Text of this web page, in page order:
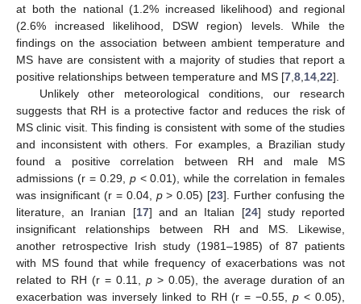
at both the national (1.2% increased likelihood) and regional
(2.6% increased likelihood, DSW region) levels. While the
findings on the association between ambient temperature and
MS have are consistent with a majority of studies that report a
positive relationships between temperature and MS [7 8 14 22].
Unlikely other meteorological conditions, our research
suggests that RH is a protective factor and reduces the risk of
MS clinic visit. This finding is consistent with some of the studies
and inconsistent with others. For examples, a Brazilian study
found a positive correlation between RH and male MS
admissions (r = 0.29, p< 0.01), while the correlation in females
was insignificant (r = 0.04, p> 0.05) [23]. Further confusing the
literature, an Iranian [17] and an Italian [24] study reported
insignificant relationships between RH and MS. Likewise,
another retrospective Irish study (1981–1985) of 87 patients
with MS found that while frequency of exacerbations was not
related to RH (r = 0.11, p > 0.05), the average duration of an
exacerbation was inversely linked to RH (r = −0.55,p < 0.05),
14. May
15. May
16. May
17. May
18. May
19. May
20. May
21. May
22. May
24. May
25. May
26. May
27. May
28. May
29. May
30. May
31. May
1. Jun
3. Jun
4. Jun
5. Jun
6. Jun
7. Jun
8. Jun
9. Jun
10. Jun
11. Jun
13. Jun
14. Jun
15. Jun
16. Jun
17. Jun
18. Jun
19. Jun
20. Jun
21. Jun
23. Jun
24. Jun
25. Jun
26. Jun
27. Jun
28. Jun
29. Jun
30. Jun
1. Jul
3. Jul
4. Jul
5. Jul
6. Jul
7. Jul
8. Jul
9. Jul
10. Jul
11. Jul
13. Jul
14. Jul
15. Jul
16. Jul
17. Jul
18. Jul
19. Jul
20. Jul
21. Jul
23. Jul
24. Jul
25. Jul
26. Jul
27. Jul
28. Jul
29. Jul
30. Jul
31. Jul
2. Aug
3. Aug
4. Aug
5. Aug
6. Aug
7. Aug
8. Aug
9. Aug
10. Aug